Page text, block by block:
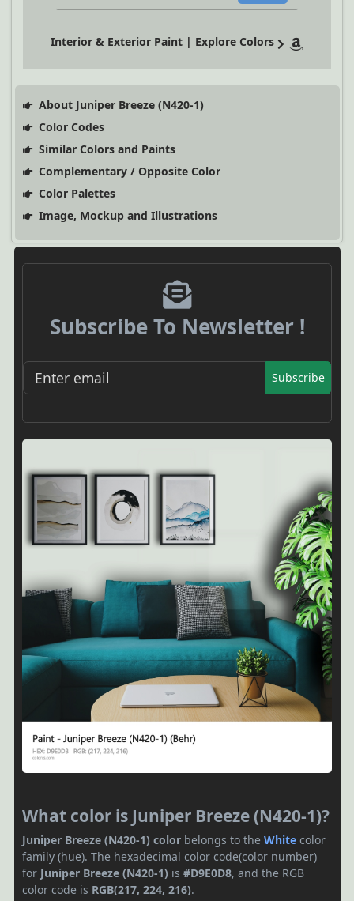
Interior & Exterior Paint | Explore Colors
About Juniper Breeze (N420-1)
Color Codes
Similar Colors and Paints
Complementary / Opposite Color
Color Palettes
Image, Mockup and Illustrations
Subscribe To Newsletter !
Subscribe
What color is Juniper Breeze (N420-1)?
Juniper Breeze (N420-1) color belongs to the White color
family (hue). The hexadecimal color code(color number)
for Juniper Breeze (N420-1) is #D9E0D8, and the RGB
color code is RGB(217, 224, 216).